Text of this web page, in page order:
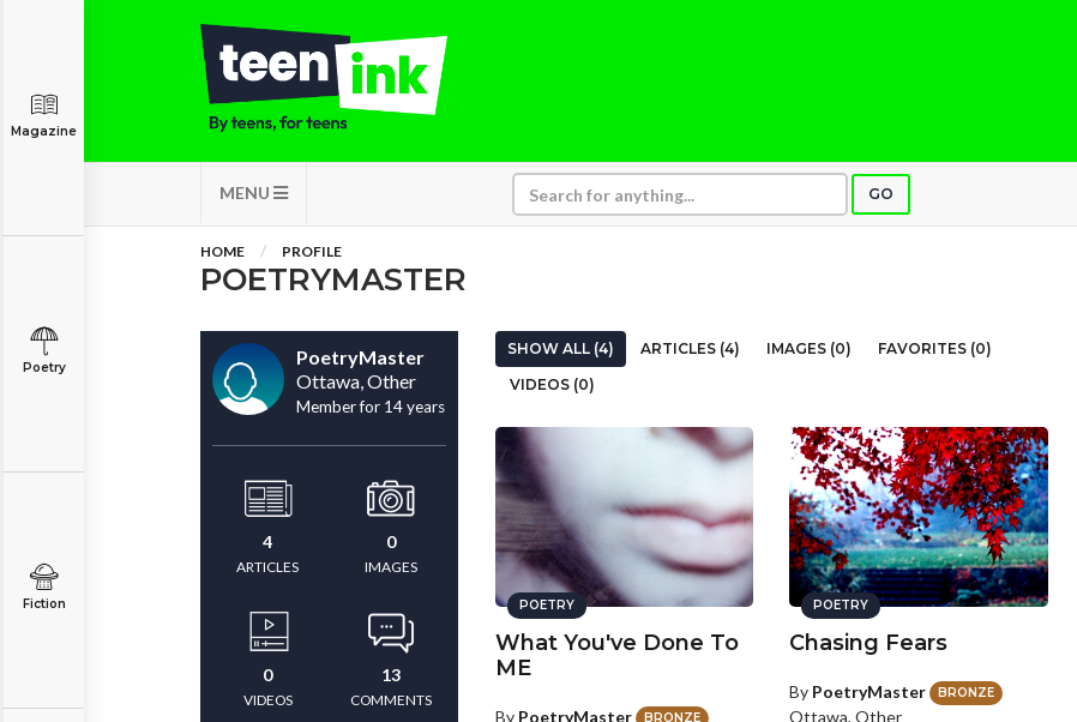
MENU GO
Magazine
Poetry
Fiction
HOME PROFILE
POETRYMASTER
PoetryMaster
Ottawa, Other
Member for 14 years
4
ARTICLES
0
IMAGES
0
VIDEOS
13
COMMENTS
SHOW ALL (4) ARTICLES (4) IMAGES (0)
FAVORITES (0)
VIDEOS (0)
POETRY
What You've Done To
ME
By PoetryMaster BRONZE
POETRY
Chasing Fears
By PoetryMaster BRONZE
Ottawa, Other